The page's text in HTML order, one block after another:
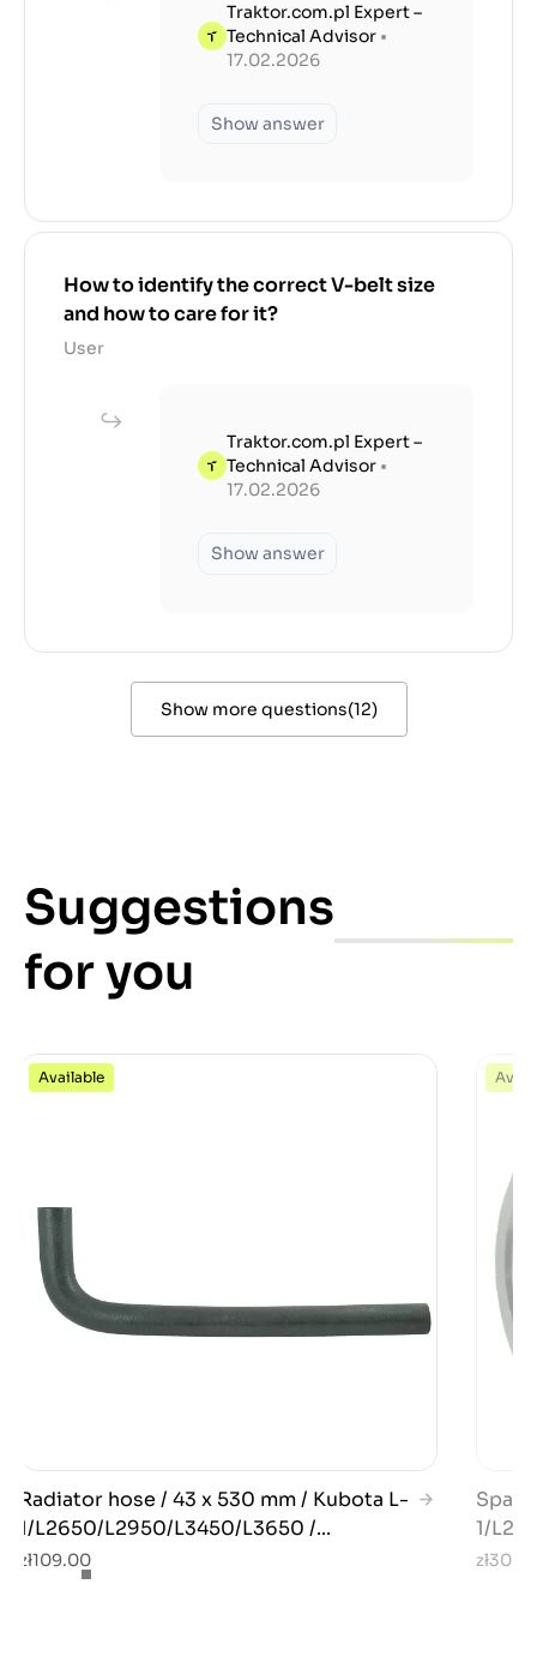
Traktor.com.pl Expert –
Technical Advisor •
17.02.2026
Show answer
How to identify the correct V-belt size
and how to care for it?
User
Traktor.com.pl Expert –
Technical Advisor •
17.02.2026
Show answer
Show more questions(12)
Suggestions
for you
Available
Radiator hose / 43 x 530 mm / Kubota L-
1/L2650/L2950/L3450/L3650 /...
zł109.00
1/